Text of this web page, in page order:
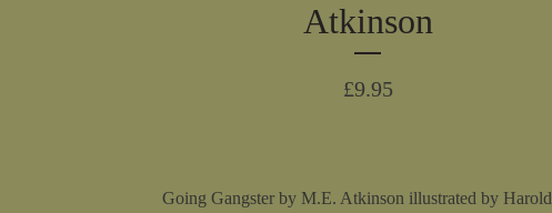
Atkinson
£9.95
Going Gangster by M.E. Atkinson illustrated by Harold